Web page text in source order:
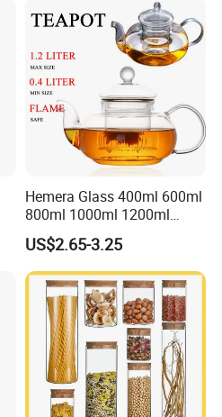
Food Glass Airtight Sealed
Glass Jar
Hemera Glass 400ml 600ml
800ml 1000ml 1200ml
Classic Pyrex High
Borosilicate Glass Home
Use Tea Pot Kettle, Teapot
with Glass Lid and Filter
US$2.65-3.25